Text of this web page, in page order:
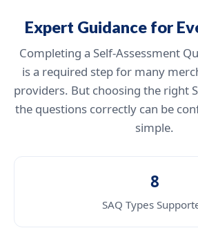
Expert Guidance for
Completing a Self-Assessment
is a required step for many
providers. But choosing the right
the questions correctly can be
simple.
8
SAQ Types